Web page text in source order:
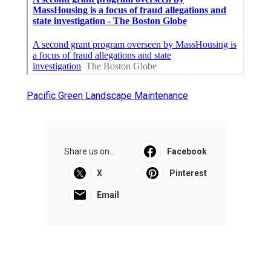
Pacific Green Landscape Maintenance
Share us on... Facebook
X Pinterest
Email